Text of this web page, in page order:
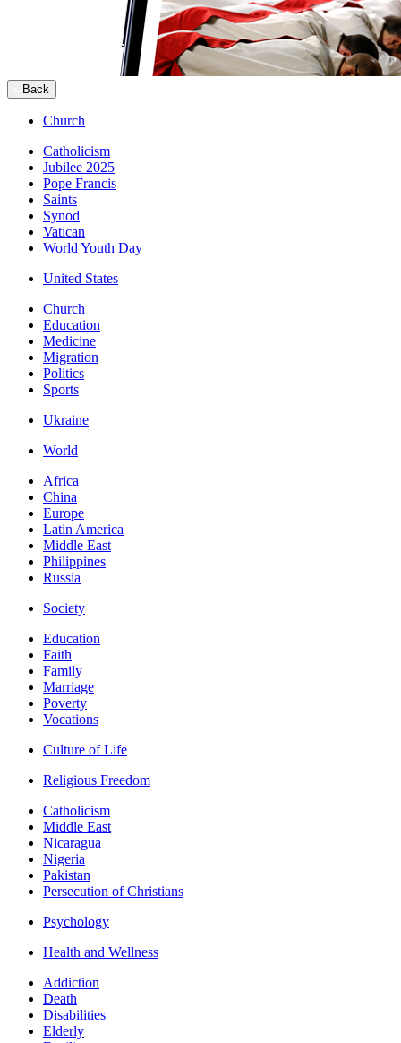
Back
Church
Catholicism
Jubilee 2025
Pope Francis
Saints
Synod
Vatican
World Youth Day
United States
Church
Education
Medicine
Migration
Politics
Sports
Ukraine
World
Africa
China
Europe
Latin America
Middle East
Philippines
Russia
Society
Education
Faith
Family
Marriage
Poverty
Vocations
Culture of Life
Religious Freedom
Catholicism
Middle East
Nicaragua
Nigeria
Pakistan
Persecution of Christians
Psychology
Health and Wellness
Addiction
Death
Disabilities
Elderly